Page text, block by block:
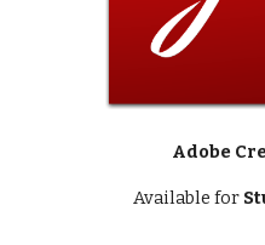
Adobe
Available for